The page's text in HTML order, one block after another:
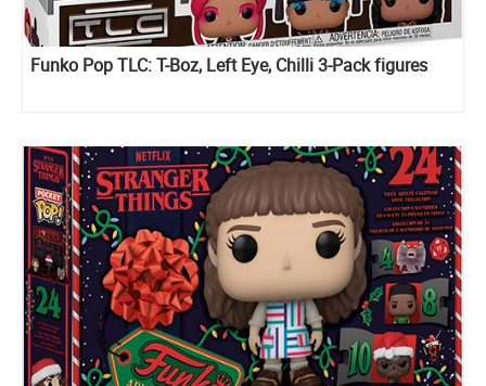
Funko Pop TLC: T-Boz, Left Eye, Chilli 3-Pack figures